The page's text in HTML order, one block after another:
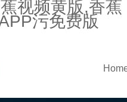
视频黄版,香蕉
污免费版